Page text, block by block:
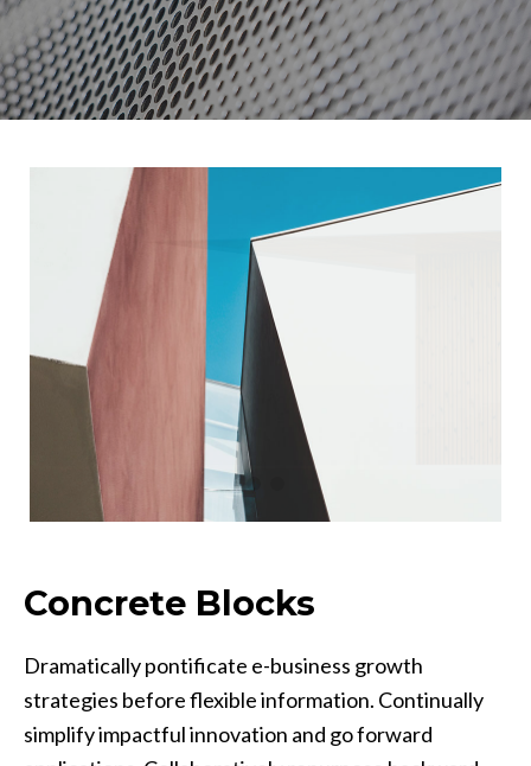
Concrete Blocks
Dramatically pontificate e-business growth
strategies before flexible information. Continually
simplify impactful innovation and go forward